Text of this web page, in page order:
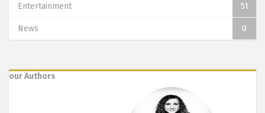
Entertainment 51
News 0
our Authors